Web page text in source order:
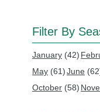
Filter By
January (42)
May (61)June
October (58)